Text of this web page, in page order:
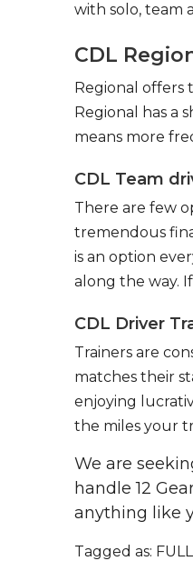
with solo, team
CDL
Regional offers
Regional has a
means more
CDL Team
There are few
tremendous
is an option
along the way.
CDL Driver
Trainers are
matches their
enjoying
the miles your
We are
handle 12
anything like
Tagged as: